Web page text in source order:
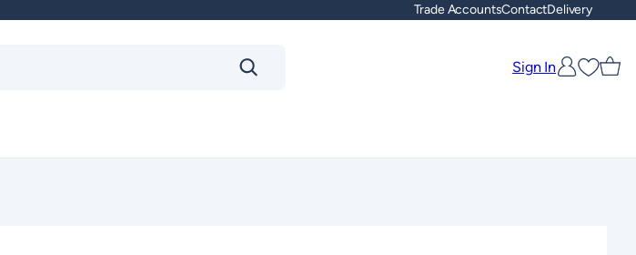
Trade AccountsContactDelivery
Sign In